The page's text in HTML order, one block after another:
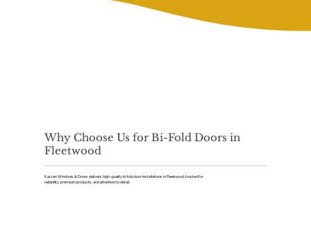
Why Choose Us for Bi-Fold Doors in
Fleetwood
Kaizen Windows & Doors delivers high-quality bi-fold door installations in Fleetwood, trusted for
reliability, premium products, and attention to detail.